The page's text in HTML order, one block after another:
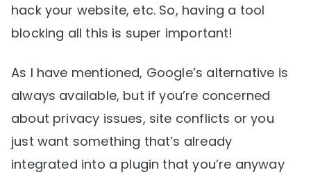
hack your website, etc. So, having a tool
blocking all this is super important!
As I have mentioned, Google’s alternative is
always available, but if you’re concerned
about privacy issues, site conflicts or you
just want something that’s already
integrated into a plugin that you’re anyway